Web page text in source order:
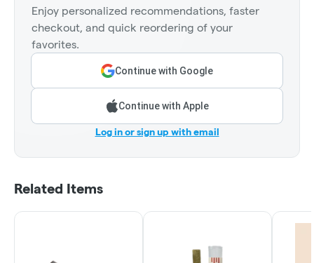
Enjoy personalized recommendations, faster
checkout, and quick reordering of your
favorites.
Continue with Google
Continue with Apple
Log in or sign up with email
Related Items